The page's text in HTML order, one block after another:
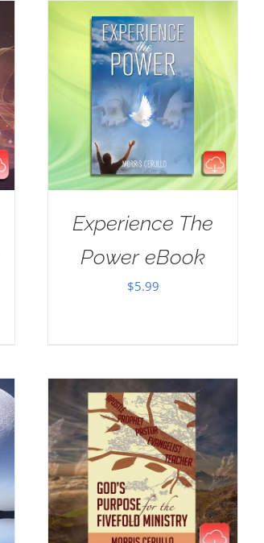
Experience The
Power eBook
$5.99